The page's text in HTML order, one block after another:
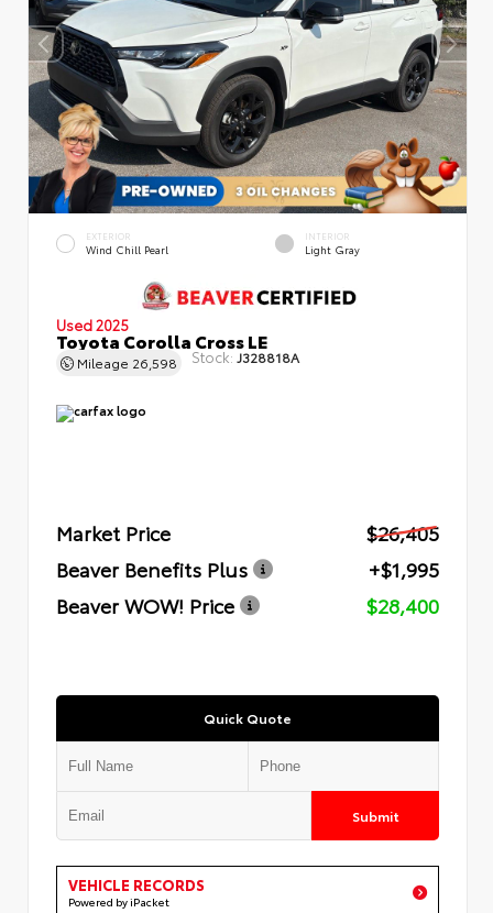
EXTERIOR
Wind Chill Pearl
INTERIOR
Light Gray
Used 2025
Toyota Corolla Cross LE
Mileage 26,598 Stock: J328818A
Market Price
$26,405
Beaver Benefits Plus
+$1,995
Beaver WOW! Price
$28,400
Quick Quote
Submit
VEHICLE RECORDS
Powered by iPacket